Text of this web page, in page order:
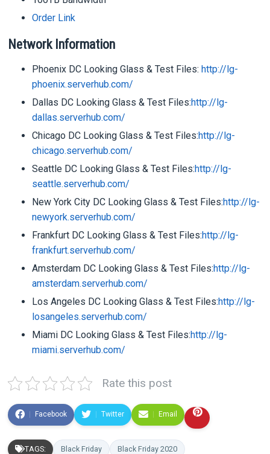
Order Link
Network Information
Phoenix DC Looking Glass & Test Files:http://lg-
phoenix.serverhub.com/
Dallas DC Looking Glass & Test Files:http://lg-
dallas.serverhub.com/
Chicago DC Looking Glass & Test Files:http://lg-
chicago.serverhub.com/
Seattle DC Looking Glass & Test Files:http://lg-
seattle.serverhub.com/
New York City DC Looking Glass & Test Files:http://lg-
newyork.serverhub.com/
Frankfurt DC Looking Glass & Test Files:http://lg-
frankfurt.serverhub.com/
Amsterdam DC Looking Glass & Test Files:http://lg-
amsterdam.serverhub.com/
Los Angeles DC Looking Glass & Test Files:http://lg-
losangeles.serverhub.com/
Miami DC Looking Glass & Test Files:http://lg-
miami.serverhub.com/
Rate this post
Facebook Twitter Email
TAGS: Black Friday Black Friday 2020